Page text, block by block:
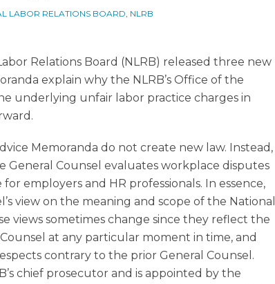
LABOR RELATIONS BOARD, NLRB
Relations Board (NLRB) released three new
explain why the NLRB’s Office of the
underlying unfair labor practice charges in
Memoranda do not create new law. Instead,
General Counsel evaluates workplace disputes
employers and HR professionals. In essence,
view on the meaning and scope of the National
views sometimes change since they reflect the
at any particular moment in time, and
contrary to the prior General Counsel.
chief prosecutor and is appointed by the